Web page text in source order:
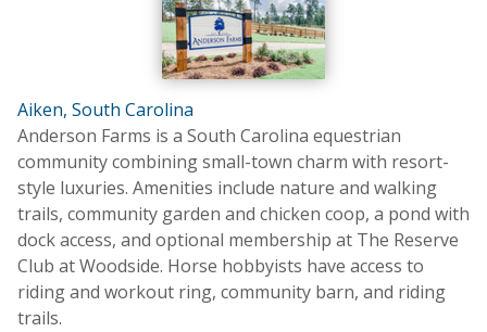
Aiken, South Carolina
Anderson Farms is a South Carolina equestrian
community combining small-town charm with resort-
style luxuries. Amenities include nature and walking
trails, community garden and chicken coop, a pond with
dock access, and optional membership at The Reserve
Club at Woodside. Horse hobbyists have access to
riding and workout ring, community barn, and riding
trails.